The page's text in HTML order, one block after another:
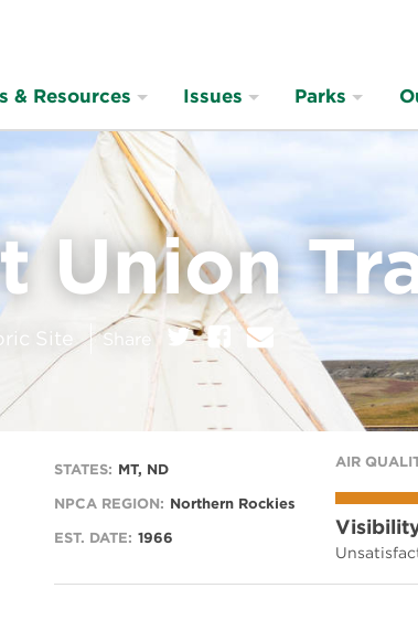
& Resources Issues Parks
Union
Site Share on:TwitterFacebook
E
m
a
STATES: MT, ND
NPCA REGION: Northern Rockies
EST. DATE: 1966
AIR